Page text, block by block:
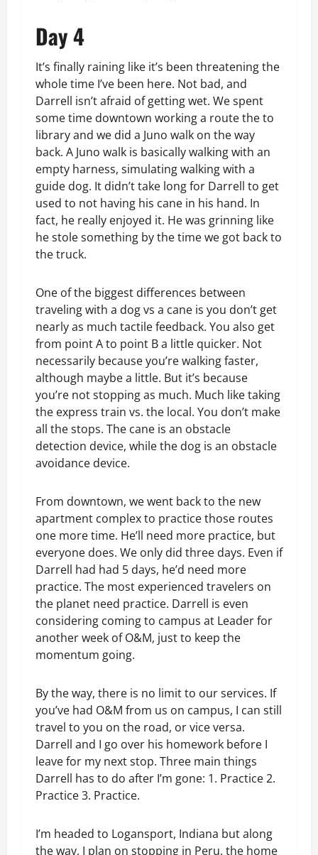
Day 4
It’s finally raining like it’s been threatening the
whole time I’ve been here. Not bad, and
Darrell isn’t afraid of getting wet. We spent
some time downtown working a route the to
library and we did a Juno walk on the way
back. A Juno walk is basically walking with an
empty harness, simulating walking with a
guide dog. It didn’t take long for Darrell to get
used to not having his cane in his hand. In
fact, he really enjoyed it. He was grinning like
he stole something by the time we got back to
the truck.
One of the biggest differences between
traveling with a dog vs a cane is you don’t get
nearly as much tactile feedback. You also get
from point A to point B a little quicker. Not
necessarily because you’re walking faster,
although maybe a little. But it’s because
you’re not stopping as much. Much like taking
the express train vs. the local. You don’t make
all the stops. The cane is an obstacle
detection device, while the dog is an obstacle
avoidance device.
From downtown, we went back to the new
apartment complex to practice those routes
one more time. He’ll need more practice, but
everyone does. We only did three days. Even if
Darrell had had 5 days, he’d need more
practice. The most experienced travelers on
the planet need practice. Darrell is even
considering coming to campus at Leader for
another week of O&M, just to keep the
momentum going.
By the way, there is no limit to our services. If
you’ve had O&M from us on campus, I can still
travel to you on the road, or vice versa.
Darrell and I go over his homework before I
leave for my next stop. Three main things
Darrell has to do after I’m gone: 1. Practice 2.
Practice 3. Practice.
I’m headed to Logansport, Indiana but along
the way, I plan on stopping in Peru, the home